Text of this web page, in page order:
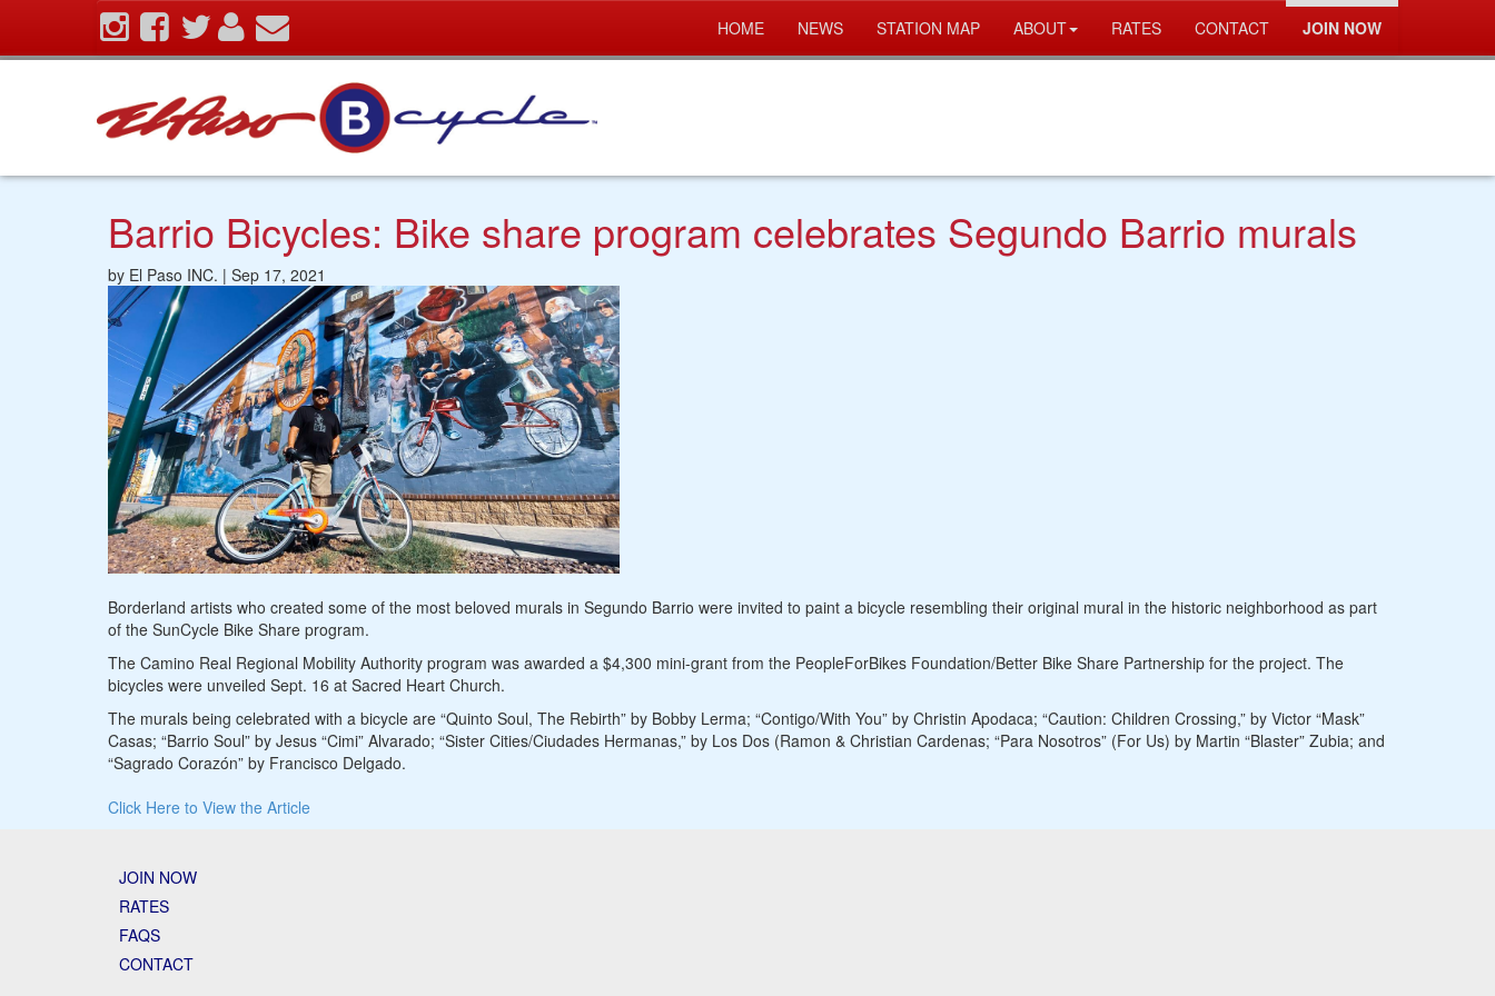
The
HOME NEWS STATION MAP ABOUT RATES CONTACT JOIN NOW
Barrio Bicycles: Bike share program celebrates Segundo Barrio murals
by El Paso INC. | Sep 17, 2021
Borderland artists who created some of the most beloved murals in Segundo Barrio were invited to paint a bicycle resembling their original mural in the historic neighborhood as part
of the SunCycle Bike Share program.
The Camino Real Regional Mobility Authority program was awarded a $4,300 mini-grant from the PeopleForBikes Foundation/Better Bike Share Partnership for the project. The
bicycles were unveiled Sept. 16 at Sacred Heart Church.
The murals being celebrated with a bicycle are “Quinto Soul, The Rebirth” by Bobby Lerma; “Contigo/With You” by Christin Apodaca; “Caution: Children Crossing,” by Victor “Mask”
Casas; “Barrio Soul” by Jesus “Cimi” Alvarado; “Sister Cities/Ciudades Hermanas,” by Los Dos (Ramon & Christian Cardenas; “Para Nosotros” (For Us) by Martin “Blaster” Zubia; and
“Sagrado Corazón” by Francisco Delgado.
Click Here to View the Article
JOIN NOW
RATES
FAQS
CONTACT